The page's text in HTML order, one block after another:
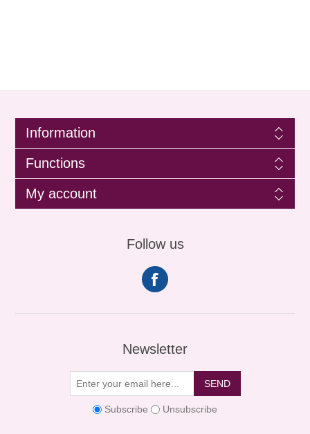
Information
Functions
My account
Follow us
Newsletter
SEND
Subscribe Unsubscribe